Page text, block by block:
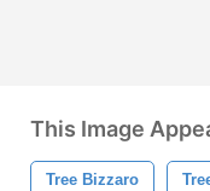
This Image
Tree Bizzaro